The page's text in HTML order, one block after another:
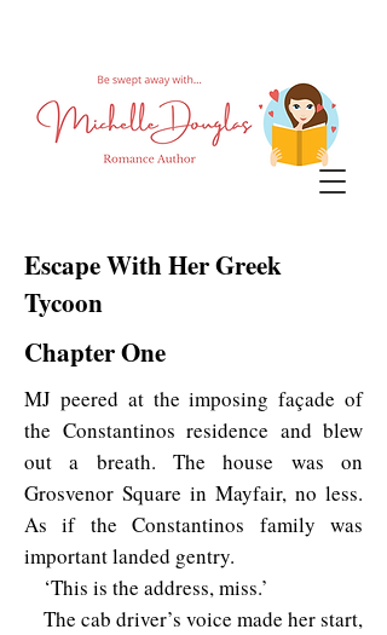
Escape With Her Greek
Tycoon
Chapter One
MJ peered at the imposing façade of
the Constantinos residence and blew
out a breath. The house was on
Grosvenor Square in Mayfair, no less.
As if the Constantinos family was
important landed gentry.
‘This is the address, miss.’
The cab driver’s voice made her start,